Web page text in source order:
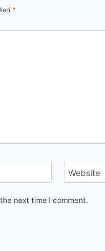
*
Website
next time I comment.